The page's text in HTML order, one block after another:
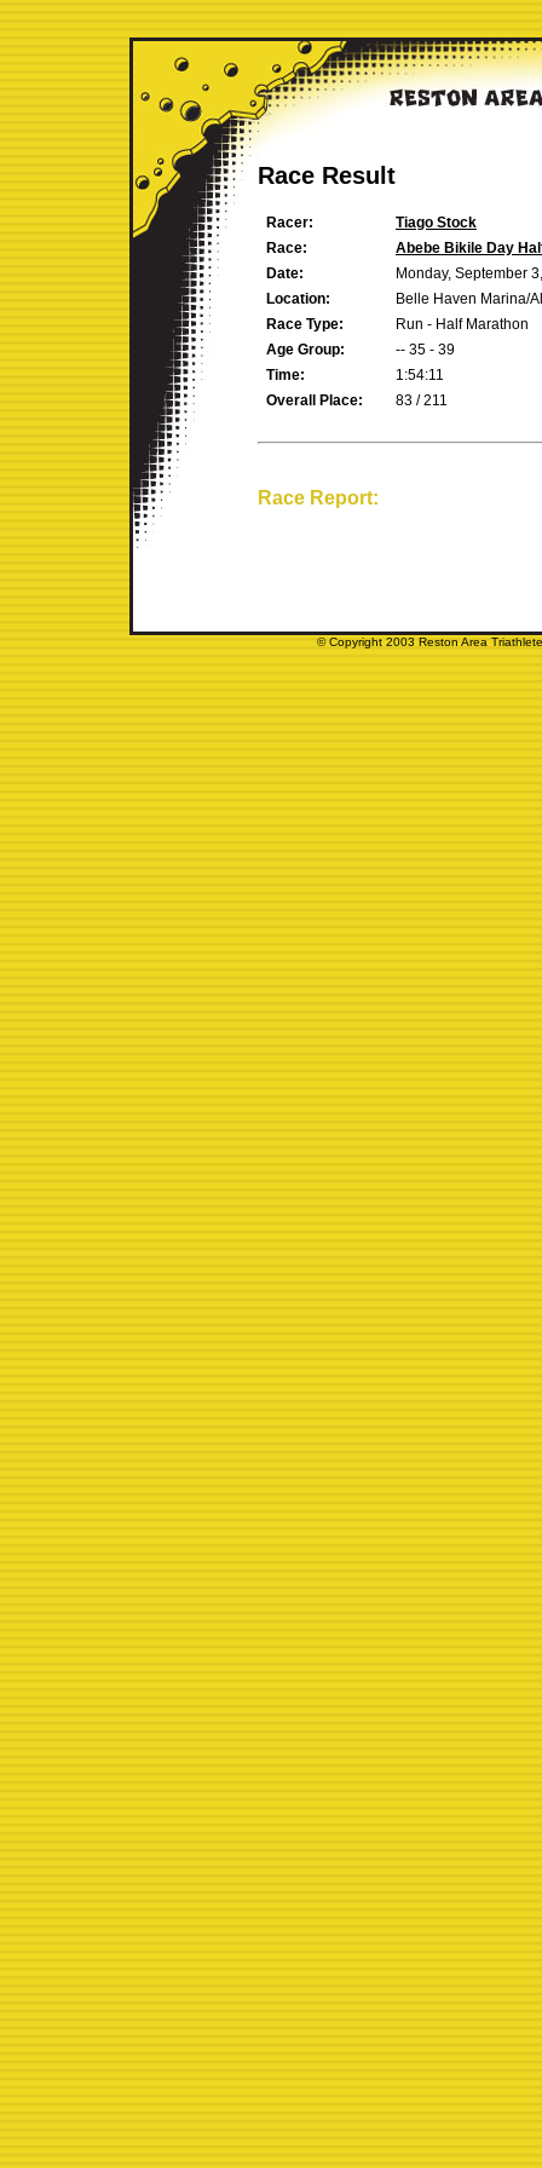
Race Result
Racer:
Tiago Stock
Race:
Abebe Bikile Day
Date:
Monday, September
Location:
Belle Haven Marina/
Race Type:
Run - Half Marathon
Age Group:
-- 35 - 39
Time:
1:54:11
Overall Place:
83 / 211
Race Report:
© Copyright 2003 Reston Area